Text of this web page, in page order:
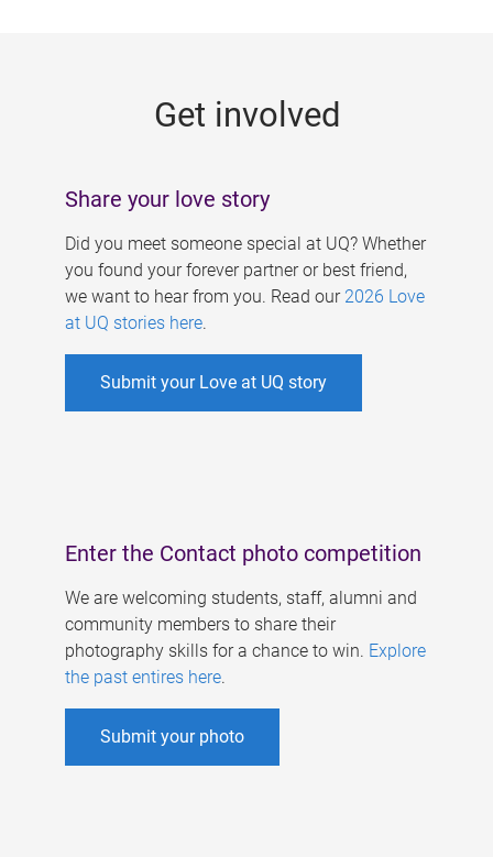
Get involved
Share your love story
Did you meet someone special at UQ? Whether
you found your forever partner or best friend,
we want to hear from you. Read our 2026 Love
at UQ stories here.
Submit your Love at UQ story
Enter the Contact photo competition
We are welcoming students, staff, alumni and
community members to share their
photography skills for a chance to win. Explore
the past entires here.
Submit your photo